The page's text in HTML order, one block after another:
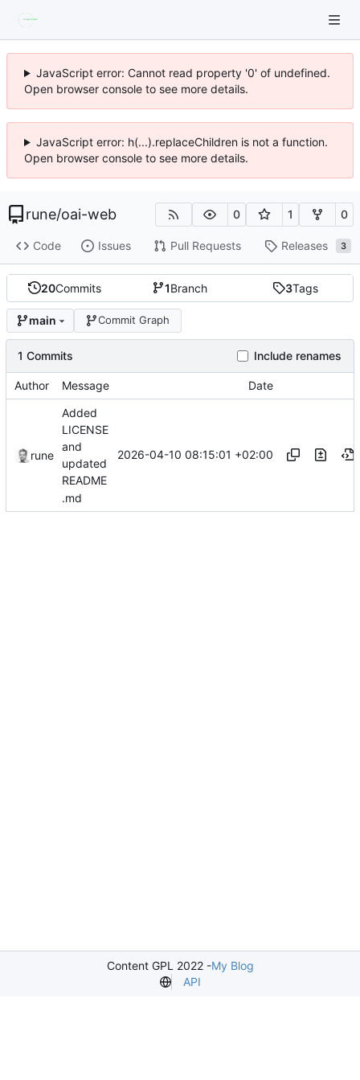
JavaScript error: Cannot read property '0' of undefined.
Open browser console to see more details.
JavaScript error: h(...).replaceChildren is not a function.
Open browser console to see more details.
rune/oai-web 0 1 0
Code Issues Pull Requests Releases 3
20Commits 1Branch 3Tags
main Commit Graph
1 Commits Include renames
Author Message Date
rune
Added
LICENSE
and
updated
README
.md
2026-04-10 08:15:01 +02:00
Content GPL 2022 -My Blog
API